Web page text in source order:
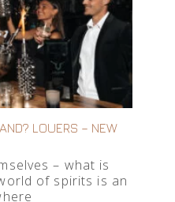
LOUERS – NEW
– what is
of spirits is an